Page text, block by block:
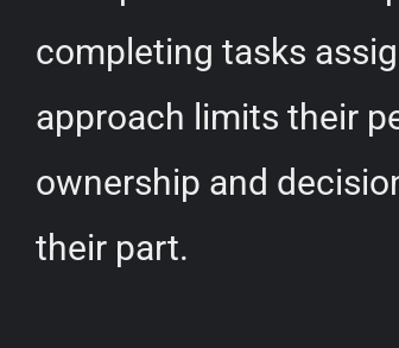
completing tasks
approach limits their
ownership and
their part.